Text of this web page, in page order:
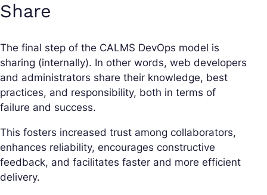
Share
The final step of the CALMS DevOps model is
sharing (internally). In other words, web developers
and administrators share their knowledge, best
practices, and responsibility, both in terms of
failure and success.
This fosters increased trust among collaborators,
enhances reliability, encourages constructive
feedback, and facilitates faster and more efficient
delivery.